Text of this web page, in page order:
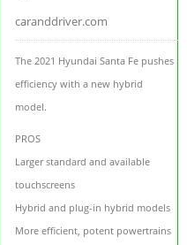
caranddriver.com
The 2021 Hyundai Santa Fe pushes
efficiency with a new hybrid
model.
PROS
Larger standard and available
touchscreens
Hybrid and plug-in hybrid models
More efficient, potent powertrains